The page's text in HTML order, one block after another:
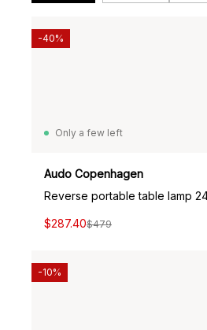
Only a few left
Audo Copenhagen
$287.40$479
-40%
-10%